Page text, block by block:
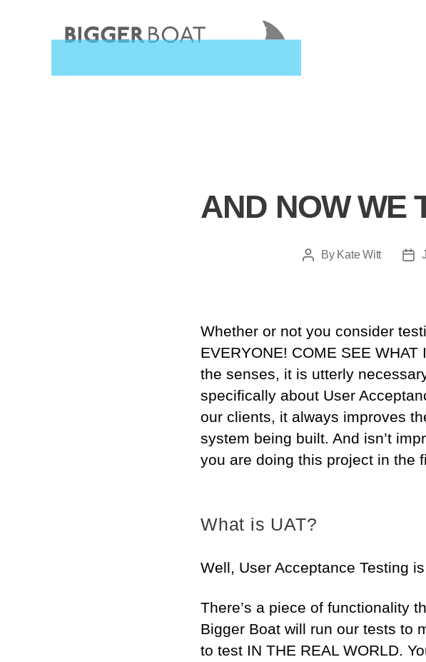
AND NOW WE
PostBy Kate Witt
Post
Whether or not you consider
EVERYONE! COME SEE WHAT
the senses, it is utterly
specifically about User
our clients, it always improves
system being built. And isn’t
you are doing this project in the
What is UAT?
Well, User Acceptance Testing
There’s a piece of functionality
Bigger Boat will run our tests to
to test IN THE REAL WORLD.